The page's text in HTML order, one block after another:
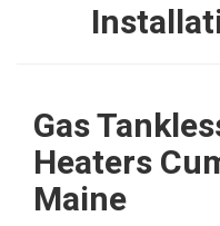
Gas
Heaters
Maine